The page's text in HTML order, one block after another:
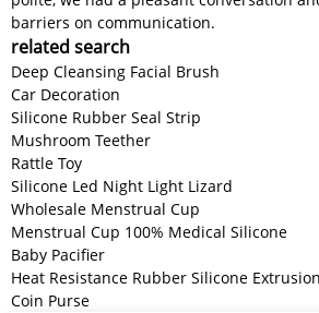
barriers on communication.
related search
Deep Cleansing Facial Brush
Car Decoration
Silicone Rubber Seal Strip
Mushroom Teether
Rattle Toy
Silicone Led Night Light Lizard
Wholesale Menstrual Cup
Menstrual Cup 100% Medical Silicone
Baby Pacifier
Heat Resistance Rubber Silicone Extrusion
Coin Purse